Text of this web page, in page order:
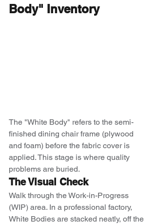
Body" Inventory
The "White Body" refers to the semi-
finished dining chair frame (plywood
and foam) before the fabric cover is
applied. This stage is where quality
problems are buried.
The Visual Check
Walk through the Work-in-Progress
(WIP) area. In a professional factory,
White Bodies are stacked neatly, off the